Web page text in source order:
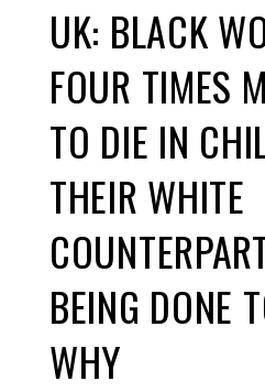
UK: BLACK
FOUR TIMES
TO DIE IN
THEIR WHITE
BEING DONE
WHY